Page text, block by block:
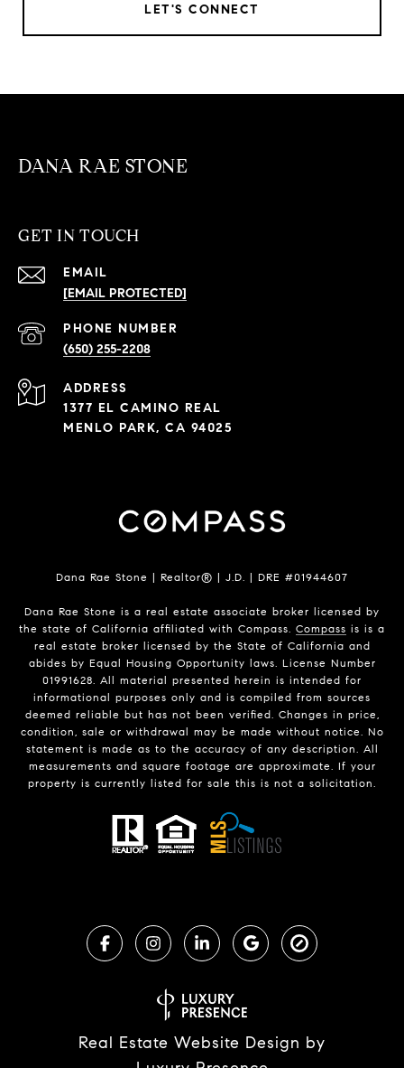
LET'S CONNECT
DANA RAE STONE
GET IN TOUCH
EMAIL
[EMAIL PROTECTED]
PHONE NUMBER
(650) 255-2208
ADDRESS
1377 EL CAMINO REAL
MENLO PARK, CA 94025
Dana Rae Stone | Realtor® | J.D. | DRE #01944607
Dana Rae Stone is a real estate associate broker licensed by
the state of California affiliated with Compass. Compass is is a
real estate broker licensed by the State of California and
abides by Equal Housing Opportunity laws. License Number
01991628. All material presented herein is intended for
informational purposes only and is compiled from sources
deemed reliable but has not been verified. Changes in price,
condition, sale or withdrawal may be made without notice. No
statement is made as to the accuracy of any description. All
measurements and square footage are approximate. If your
property is currently listed for sale this is not a solicitation.
Real Estate Website Design by